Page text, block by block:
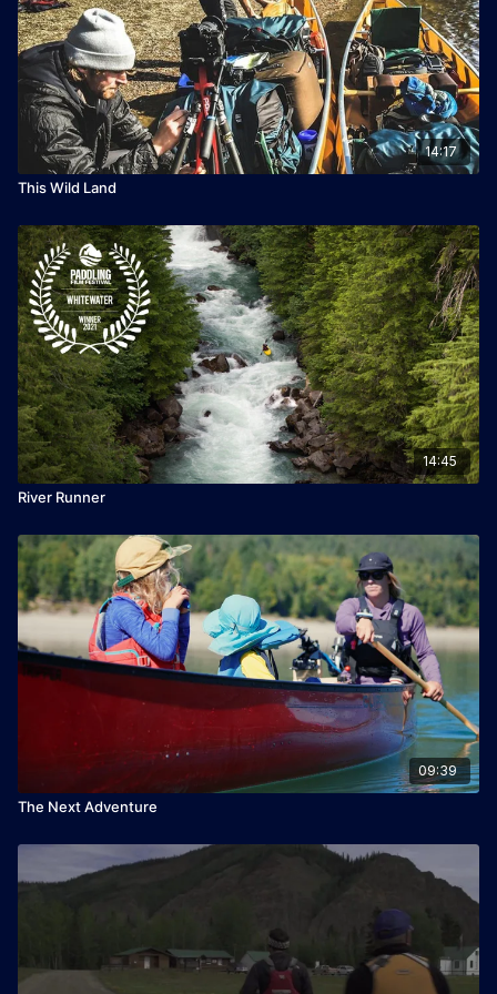
by The Canadian Canoe Museum
👉 If you loved this film you can vote for it to win the 2026
Turtlebox People's Choice Award
14:17
This Wild Land
14:45
River Runner
09:39
The Next Adventure